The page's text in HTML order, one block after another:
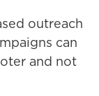
outreach
can
and not